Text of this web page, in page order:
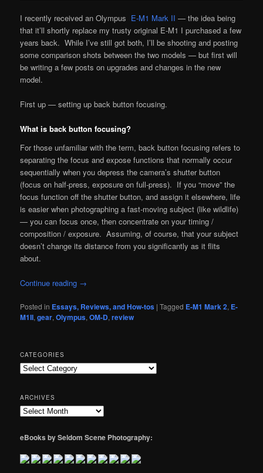
I recently received an Olympus E-M1 Mark II — the idea being
that it’ll shortly replace my trusty original E-M1 I purchased a few
years back. While I’ve still got both, I’ll be shooting and posting
some comparison shots between the two models — but first will
be writing a few posts on upgrades and changes in the new
model.
First up — setting up back button focusing.
What is back button focusing?
For those unfamiliar with the term, back button focusing refers to
separating the focus and expose functions that normally occur
sequentially when you depress the camera’s shutter button
(focus on half-press, exposure on full-press). If you “move” the
focus function off the shutter button, and assign it elsewhere, life
is easier when photographing a fast-moving subject (like wildlife)
— you can focus once, then concentrate on your timing /
composition / exposure. Assuming, of course, that your subject
doesn’t change its distance from you significantly as it flits
about.
Continue reading →
Posted in Essays, Reviews, and How-tos |Tagged E-M1 Mark 2, E-
M1II,gear,Olympus,OM-D,review
CATEGORIES
Categories
ARCHIVES
Archives
eBooks by Seldom Scene Photography: